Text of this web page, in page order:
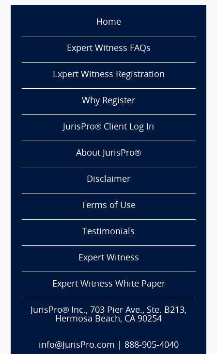
Home
Expert Witness FAQs
Expert Witness Registration
Why Register
JurisPro® Client Log In
About JurisPro®
Disclaimer
Terms of Use
Testimonials
Expert Witness
Expert Witness White Paper
JurisPro® Inc., 703 Pier Ave., Ste. B213,
Hermosa Beach, CA 90254
info@JurisPro.com 888-905-4040